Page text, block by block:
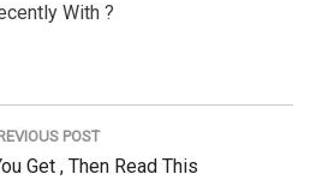
With ?
POST
Get , Then Read This